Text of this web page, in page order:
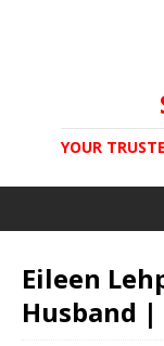
YOUR
Eileen
Husband |